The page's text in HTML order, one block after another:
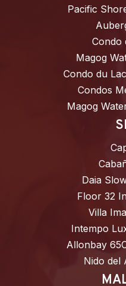
Pacific
Condo
Magog
Condo du
Condos
Magog
Daia
Floor 32
Villa
Intempo
Allonbay
Nido del